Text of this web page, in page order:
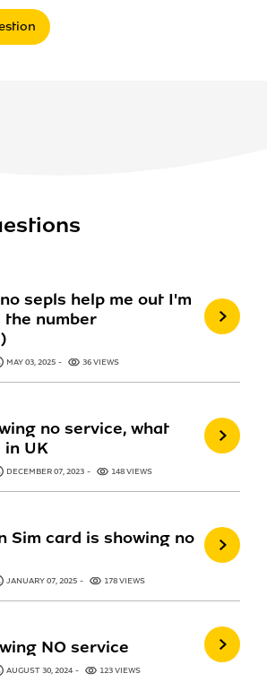
sepls help me out I'm
number
MAY 03, 2025 36 VIEWS
no service, what
in UK
DECEMBER 07, 2023 148 VIEWS
Sim card is showing no
JANUARY 07, 2025 178 VIEWS
NO service
AUGUST 30, 2024 123 VIEWS